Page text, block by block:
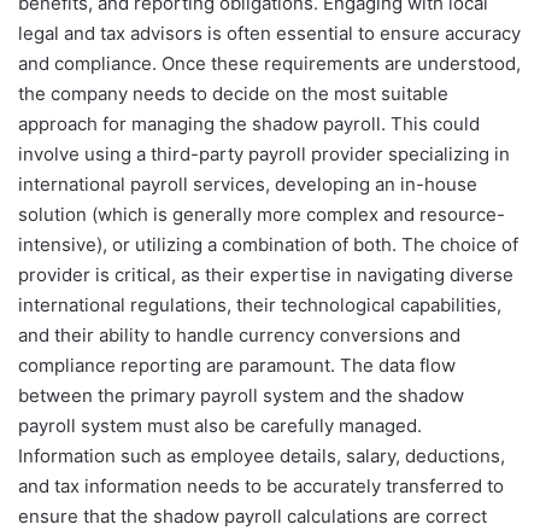
legal and tax advisors is often essential to ensure accuracy
and compliance. Once these requirements are understood,
the company needs to decide on the most suitable
approach for managing the shadow payroll. This could
involve using a third-party payroll provider specializing in
international payroll services, developing an in-house
solution (which is generally more complex and resource-
intensive), or utilizing a combination of both. The choice of
provider is critical, as their expertise in navigating diverse
international regulations, their technological capabilities,
and their ability to handle currency conversions and
compliance reporting are paramount. The data flow
between the primary payroll system and the shadow
payroll system must also be carefully managed.
Information such as employee details, salary, deductions,
and tax information needs to be accurately transferred to
ensure that the shadow payroll calculations are correct